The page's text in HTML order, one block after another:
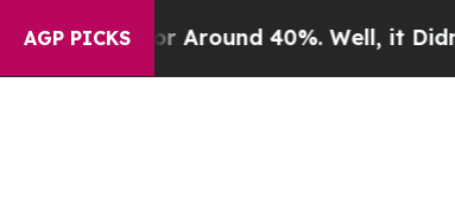
AGP PICKS
a Floor Around 40%. Well, it Didn’t